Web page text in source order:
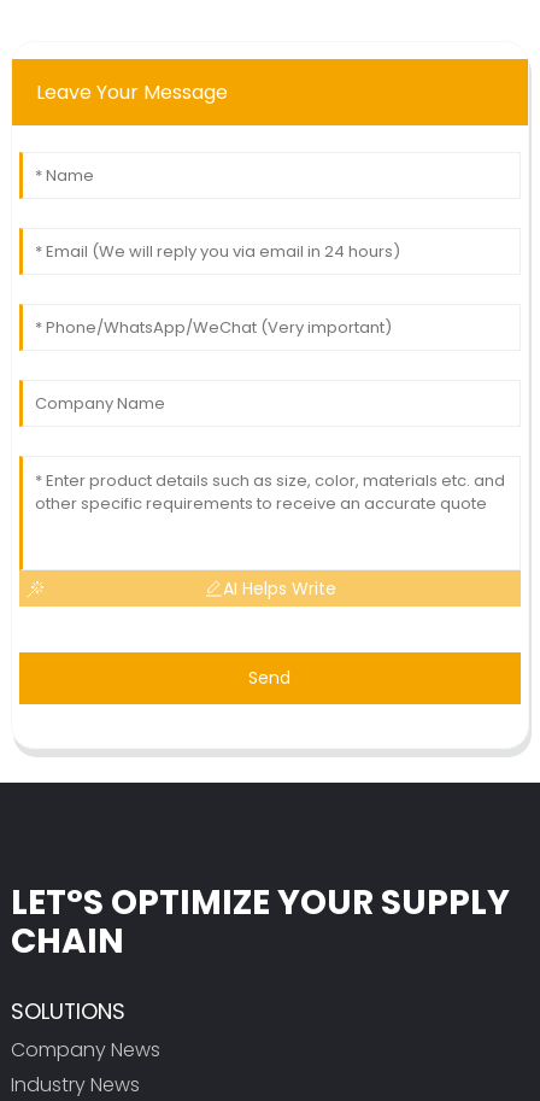
Leave Your Message
AI Helps Write
Send
LET°S OPTIMIZE YOUR SUPPLY
CHAIN
SOLUTIONS
Company News
Industry News